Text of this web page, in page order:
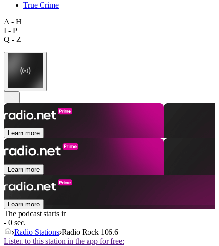
True Crime
A - H
I - P
Q - Z
Learn more
Learn more
Learn more
The podcast starts in
- 0 sec.
Radio Stations Radio Rock 106.6
Listen to this station in the app for free: